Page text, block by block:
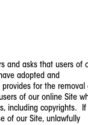
and asks that users of
adopted and
for the removal
of our online Site
including copyrights. If
of our Site, unlawfully